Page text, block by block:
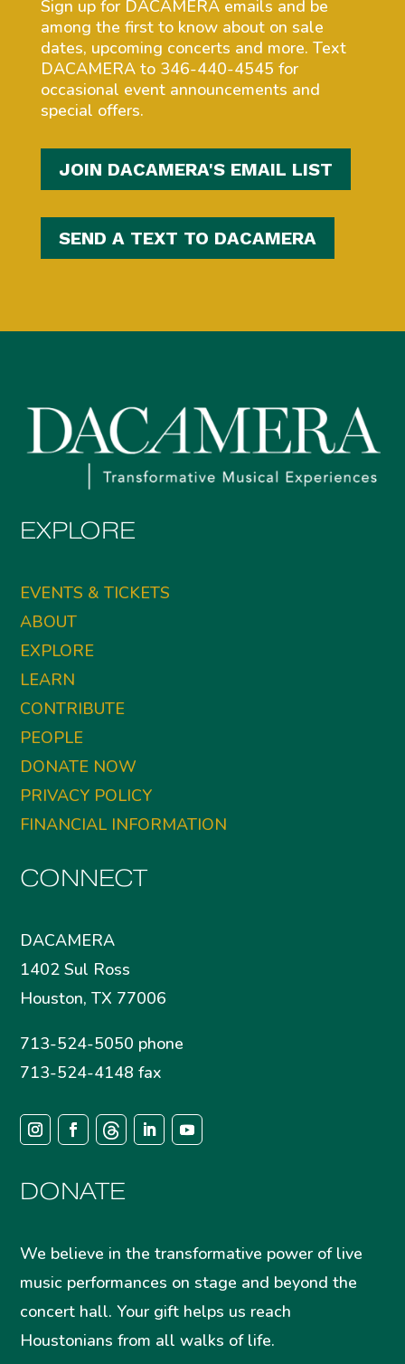
Sign up for DACAMERA emails and be
among the first to know about on sale
dates, upcoming concerts and more. Text
DACAMERA to 346-440-4545 for
occasional event announcements and
special offers.
JOIN DACAMERA'S EMAIL LIST
SEND A TEXT TO DACAMERA
EXPLORE
EVENTS & TICKETS
ABOUT
EXPLORE
LEARN
CONTRIBUTE
PEOPLE
DONATE NOW
PRIVACY POLICY
FINANCIAL INFORMATION
CONNECT
DACAMERA
1402 Sul Ross
Houston, TX 77006
713-524-5050 phone
713-524-4148 fax
DONATE
We believe in the transformative power of live
music performances on stage and beyond the
concert hall. Your gift helps us reach
Houstonians from all walks of life.